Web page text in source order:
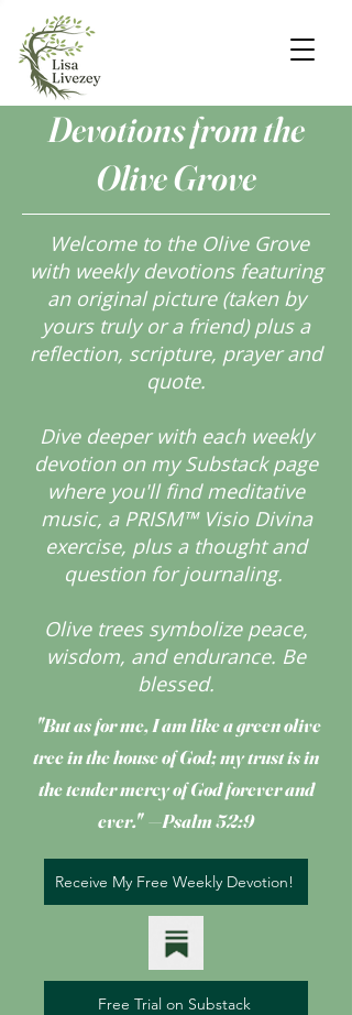
Devotions from the
Olive Grove
Welcome to the Olive Grove
with weekly devotions featuring
an original picture (taken by
yours truly or a friend) plus a
reflection, scripture, prayer and
quote.
Dive deeper with each weekly
devotion on my Substack page
where you'll find meditative
music, a PRISM™ Visio Divina
exercise, plus a thought and
question for journaling.
Olive trees symbolize peace,
wisdom, and endurance. Be
blessed.
"But as for me, I am like a green olive
treein the house of God; my trust is in
the tender mercy of God forever and
ever." —Psalm 52:9
Receive My Free Weekly Devotion!
Free Trial on Substack